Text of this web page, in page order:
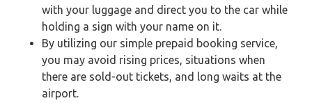
with your luggage and direct you to the car while
holding a sign with your name on it.
By utilizing our simple prepaid booking service,
you may avoid rising prices, situations when
there are sold-out tickets, and long waits at the
airport.